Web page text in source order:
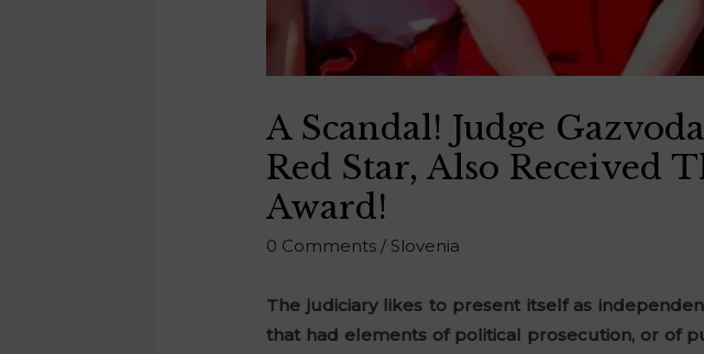
A Scandal! Judge
Red Star, Also Received
Award!
0 Comments / Slovenia
The judiciary likes to present itself as
that had elements of political prosecution, or of